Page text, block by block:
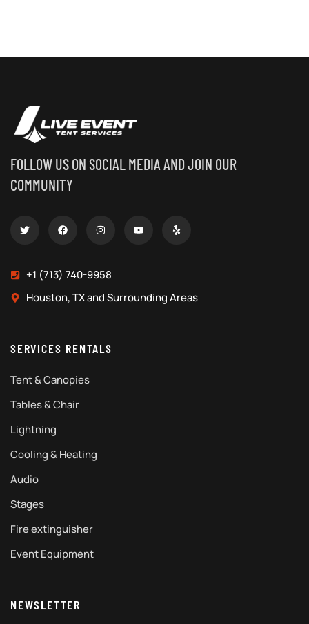
FOLLOW US ON SOCIAL MEDIA AND JOIN OUR
COMMUNITY
+1 (713) 740-9958
Houston, TX and Surrounding Areas
SERVICES RENTALS
Tent & Canopies
Tables & Chair
Lightning
Cooling & Heating
Audio
Stages
Fire extinguisher
Event Equipment
NEWSLETTER